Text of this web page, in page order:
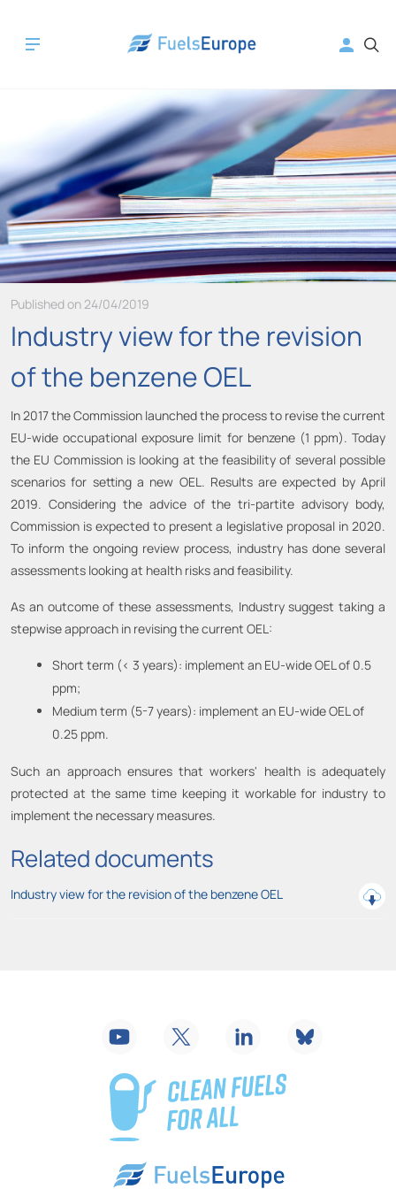
Published on 24/04/2019
Industry view for the revision
of the benzene OEL
In 2017 the Commission launched the process to revise the current
EU-wide occupational exposure limit for benzene (1 ppm). Today
the EU Commission is looking at the feasibility of several possible
scenarios for setting a new OEL. Results are expected by April
2019. Considering the advice of the tri-partite advisory body,
Commission is expected to present a legislative proposal in 2020.
To inform the ongoing review process, industry has done several
assessments looking at health risks and feasibility.
As an outcome of these assessments, Industry suggest taking a
stepwise approach in revising the current OEL:
Short term (< 3 years): implement an EU-wide OEL of 0.5
ppm;
Medium term (5-7 years): implement an EU-wide OEL of
0.25 ppm.
Such an approach ensures that workers' health is adequately
protected at the same time keeping it workable for industry to
implement the necessary measures.
Related documents
Industry view for the revision of the benzene OEL